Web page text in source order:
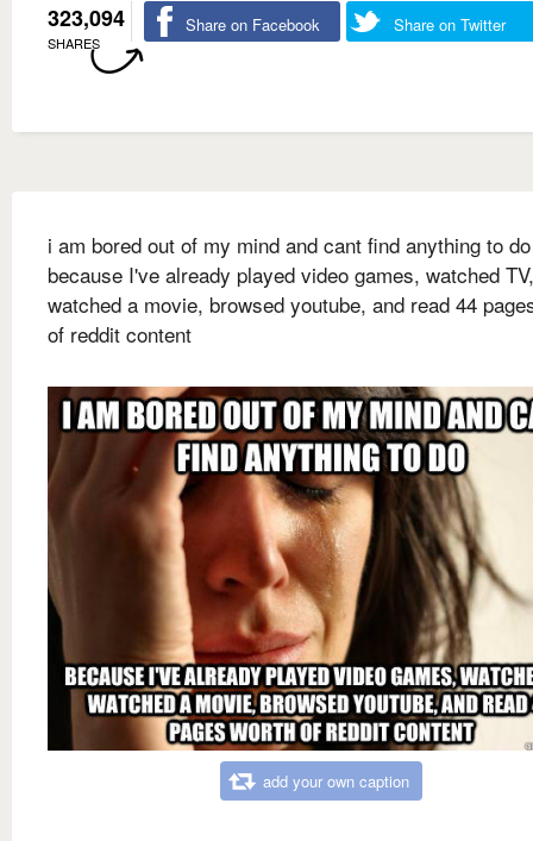
323,094
SHARES
Share on Facebook Share on Twitter
i am bored out of my mind and cant find anything to do
because I've already played video games, watched TV,
watched a movie, browsed youtube, and read 44
of reddit content
add your own caption